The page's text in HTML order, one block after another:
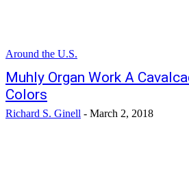
Around the U.S.
Muhly Organ Work A
Colors
Richard S. Ginell - March 2, 2018